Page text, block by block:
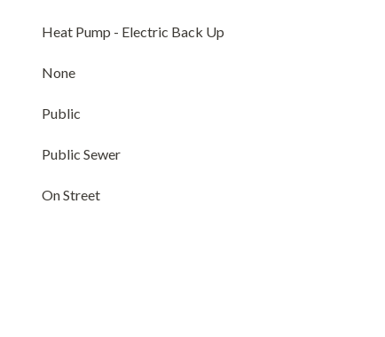
Heat Pump - Electric Back Up
None
Public
Public Sewer
On Street